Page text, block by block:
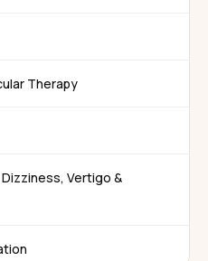
Therapy
Vertigo &